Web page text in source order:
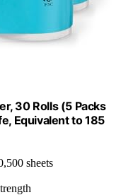
30 Rolls (5 Packs
Equivalent to 185
sheets